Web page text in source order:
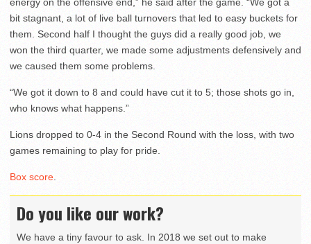
energy on the offensive end,” he said after the game. “We got a
bit stagnant, a lot of live ball turnovers that led to easy buckets for
them. Second half I thought the guys did a really good job, we
won the third quarter, we made some adjustments defensively and
we caused them some problems.
“We got it down to 8 and could have cut it to 5; those shots go in,
who knows what happens.”
Lions dropped to 0-4 in the Second Round with the loss, with two
games remaining to play for pride.
Box score.
Do you like our work?
We have a tiny favour to ask. In 2018 we set out to make